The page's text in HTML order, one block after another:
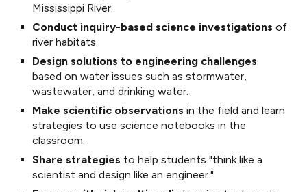
Mississippi River
Conduct inquiry-based science investigations of
river habitats.
Design solutions to engineering challenges
based on water issues such as stormwater,
wastewater, and drinking water.
Make scientific observations in the field and learn
strategies to use science notebooks in the
classroom.
Share strategies to help students"think like a
scientist anddesign like an engineer."